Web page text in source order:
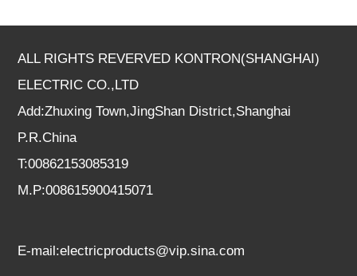
ALL RIGHTS REVERVED KONTRON(SHANGHAI)
ELECTRIC CO.,LTD
Add:Zhuxing Town,JingShan District,Shanghai
P.R.China
T:00862153085319
M.P:008615900415071
E-mail:electricproducts@vip.sina.com